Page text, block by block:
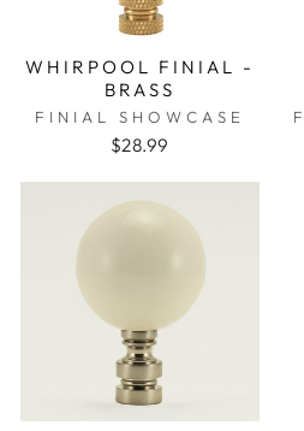
WHIRPOOL FINIAL -
BRASS
FINIAL SHOWCASE
$28.99